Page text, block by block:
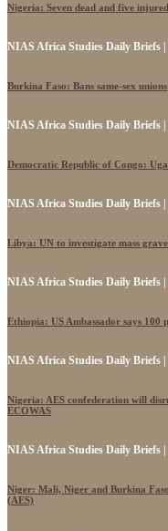
Nigeria: Seven dead and five
NIAS Africa Studies Daily Briefs |
Burkina Faso: Bans same-sex unions
NIAS Africa Studies Daily Briefs |
Democratic Republic of Congo:
NIAS Africa Studies Daily Briefs |
Libya: UN to investigate mass
NIAS Africa Studies Daily Briefs |
Ethiopia: US Ambassador says 100
NIAS Africa Studies Daily Briefs |
Nigeria: AES confederation will
ECOWAS
NIAS Africa Studies Daily Briefs |
Niger: Mali, Niger and Burkina
(AES)